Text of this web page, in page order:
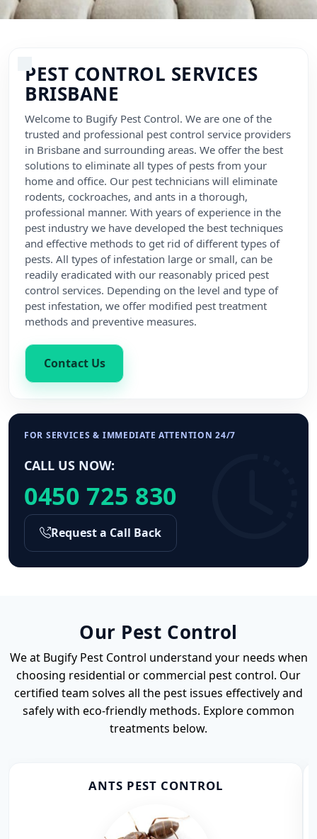
PEST CONTROL SERVICES
BRISBANE
Welcome to Bugify Pest Control. We are one of the
trusted and professional pest control service providers
in Brisbane and surrounding areas. We offer the best
solutions to eliminate all types of pests from your
home and office. Our pest technicians will eliminate
rodents, cockroaches, and ants in a thorough,
professional manner. With years of experience in the
pest industry we have developed the best techniques
and effective methods to get rid of different types of
pests. All types of infestation large or small, can be
readily eradicated with our reasonably priced pest
control services. Depending on the level and type of
pest infestation, we offer modified pest treatment
methods and preventive measures.
Contact Us
FOR SERVICES & IMMEDIATE ATTENTION 24/7
CALL US NOW:
0450 725 830
Request a Call Back
Our Pest Control
We at Bugify Pest Control understand your needs when
choosing residential or commercial pest control. Our
certified team solves all the pest issues effectively and
safely with eco-friendly methods. Explore common
treatments below.
ANTS PEST CONTROL